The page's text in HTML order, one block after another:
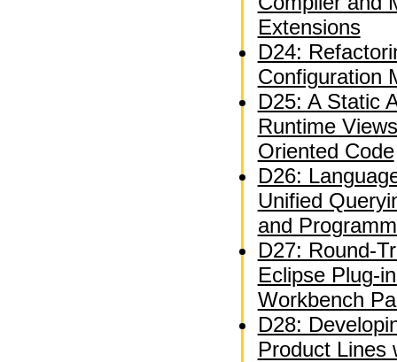
Extensions
D24:
Configuration
D25: A Static
Runtime
Oriented Code
D26:
Unified
and
D27: Round-
Eclipse Plug-
Workbench
D28:
Product Lines